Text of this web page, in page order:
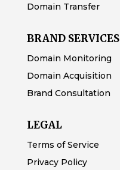
Domain Transfer
BRAND SERVICES
Domain Monitoring
Domain Acquisition
Brand Consultation
LEGAL
Terms of Service
Privacy Policy